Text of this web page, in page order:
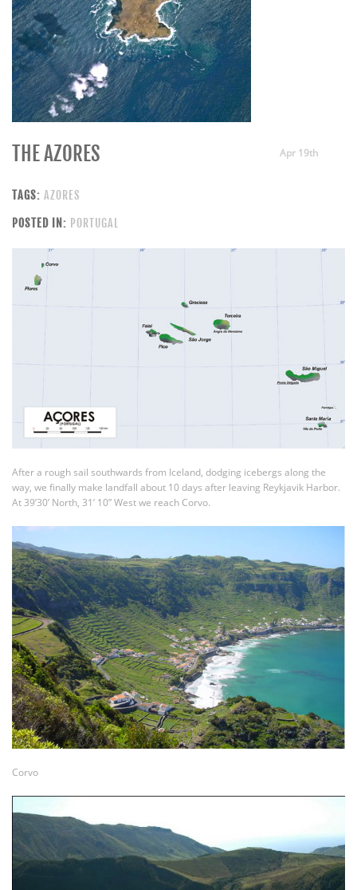
Apr 19th
THE AZORES
TAGS: AZORES
POSTED IN: PORTUGAL
After a rough sail southwards from Iceland, dodging icebergs along the
way, we finally make landfall about 10 days after leaving Reykjavik Harbor.
At 39’30’ North, 31’ 10” West we reach Corvo.
Corvo